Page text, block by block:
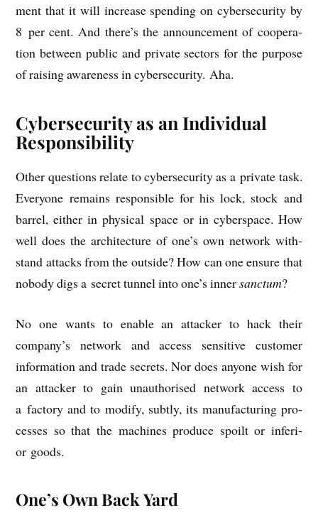
ment that it will increase spend­ing on cyber­se­cur­ity by
8 per cent. And there’s the announce­ment of cooper­a­
tion between pub­lic and private sec­tors for the pur­pose
of rais­ing aware­ness in cyber­se­cur­ity. Aha.
Cybersecurity as an Individual
Responsibility
Oth­er ques­tions relate to cyber­se­cur­ity as a private task.
Every­one remains respons­ible for his lock, stock and
bar­rel, either in phys­ic­al space or in cyber­space. How
well does the archi­tec­ture of one’s own net­work with­
stand attacks from the out­side? How can one ensure that
nobody digs a secret tun­nel into one’s innersanc­tum?
No one wants to enable an attack­er to hack their
company’s net­work and access sens­it­ive cus­tom­er
inform­a­tion and trade secrets. Nor does any­one wish for
an attack­er to gain unau­thor­ised net­work access to
a fact­ory and to modi­fy, subtly, its man­u­fac­tur­ing pro­
cesses so that the machines pro­duce spoilt or inferi­
or goods.
One’s Own Back Yard